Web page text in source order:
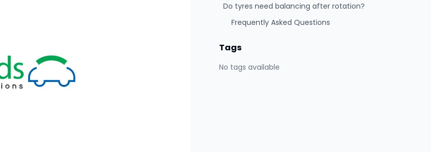
Do tyres need balancing after rotation?
Frequently Asked Questions
Tags
No tags available